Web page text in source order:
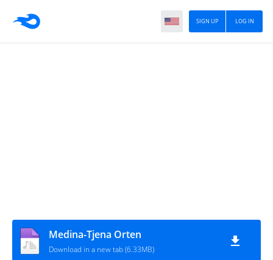
LOG IN
SIGN UP
Medina-Tjena Orten
Download in a new tab (6.33MB)